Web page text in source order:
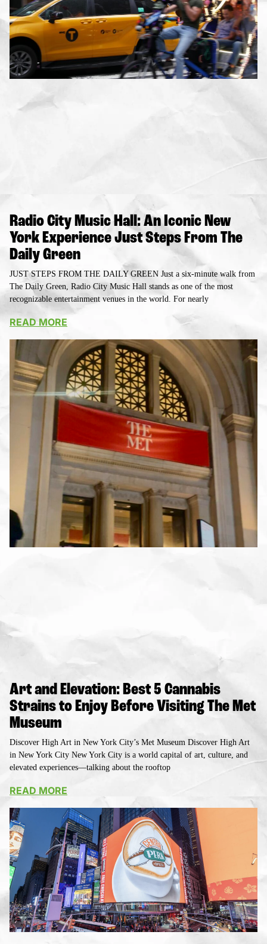
Radio City Music Hall: An Iconic New
York Experience Just Steps From The
Daily Green
JUST STEPS FROM THE DAILY GREEN Just a six-minute walk from
The Daily Green, Radio City Music Hall stands as one of the most
recognizable entertainment venues in the world. For nearly
READ MORE
Art and Elevation: Best 5 Cannabis
Strains to Enjoy Before Visiting The Met
Museum
Discover High Art in New York City’s Met Museum Discover High Art
in New York City New York City is a world capital of art, culture, and
elevated experiences—talking about the rooftop
READ MORE